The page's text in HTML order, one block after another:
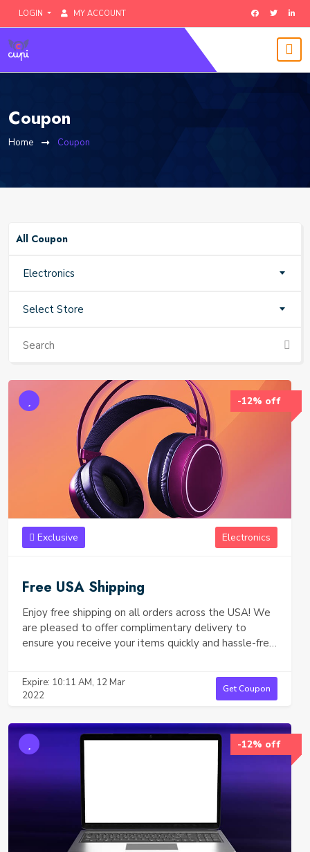
LOGIN MY ACCOUNT
Coupon
Home Coupon
All Coupon
Electronics
Select Store
-12% off
Exclusive Electronics
Free USA Shipping
Enjoy free shipping on all orders across the USA! We
are pleased to offer complimentary delivery to
ensure you receive your items quickly and hassle-free,
required—simply place your order, and we’ll take care
of the rest. Fast, secure, and free shipping straight to
Expire: 10:11 AM, 12 Mar
2022
Get Coupon
-12% off